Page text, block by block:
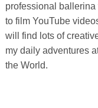
professional
to film YouTube
will find lots of
my daily adventures
the World.